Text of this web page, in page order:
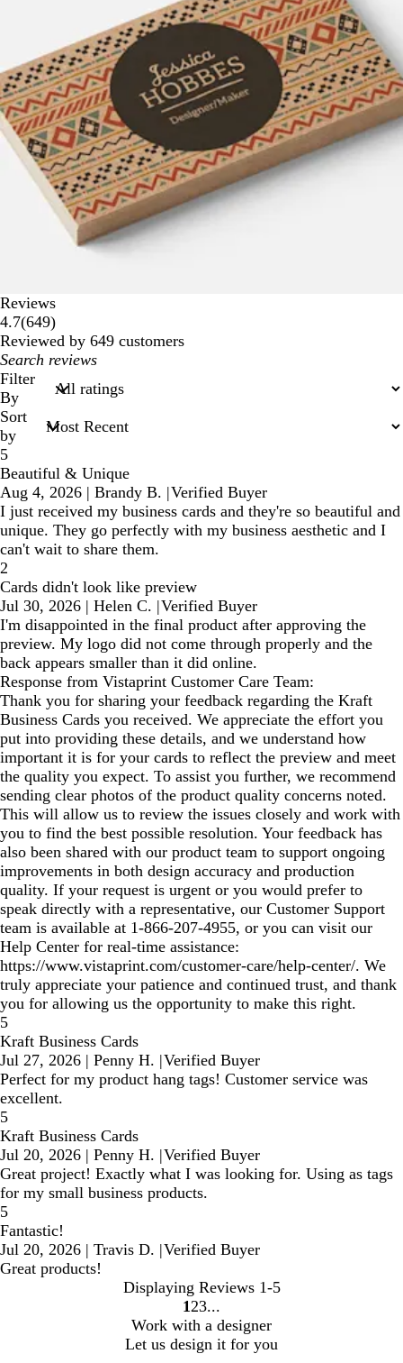
Reviews
4.7(649649
reviews
)
Reviewed by 649 customers
My
search
inputs
Filter
By
Sort
by
5
Beautiful & Unique
Aug 4, 2026 | Brandy B. |Verified Buyer
I just received my business cards and they're so beautiful and
unique. They go perfectly with my business aesthetic and I
can't wait to share them.
2
Cards didn't look like preview
Jul 30, 2026 | Helen C. |Verified Buyer
I'm disappointed in the final product after approving the
preview. My logo did not come through properly and the
back appears smaller than it did online.
Response from Vistaprint Customer Care Team:
Thank you for sharing your feedback regarding the Kraft
Business Cards you received. We appreciate the effort you
put into providing these details, and we understand how
important it is for your cards to reflect the preview and meet
the quality you expect. To assist you further, we recommend
sending clear photos of the product quality concerns noted.
This will allow us to review the issues closely and work with
you to find the best possible resolution. Your feedback has
also been shared with our product team to support ongoing
improvements in both design accuracy and production
quality. If your request is urgent or you would prefer to
speak directly with a representative, our Customer Support
team is available at 1‑866‑207‑4955, or you can visit our
Help Center for real‑time assistance:
https://www.vistaprint.com/customer-care/help-center/. We
truly appreciate your patience and continued trust, and thank
you for allowing us the opportunity to make this right.
5
Kraft Business Cards
Jul 27, 2026 | Penny H. |Verified Buyer
Perfect for my product hang tags! Customer service was
excellent.
5
Kraft Business Cards
Jul 20, 2026 | Penny H. |Verified Buyer
Great project! Exactly what I was looking for. Using as tags
for my small business products.
5
Fantastic!
Jul 20, 2026 | Travis D. |Verified Buyer
Great products!
Displaying Reviews 1-5
Go
to
page
1 Go
to
page
2 Go
to
page
3
Work with a designer
Let us design it for you